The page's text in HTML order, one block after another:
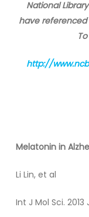
National
have
http://
Melatoninin
Li Lin, et al
Int J Mol Sci. 2013